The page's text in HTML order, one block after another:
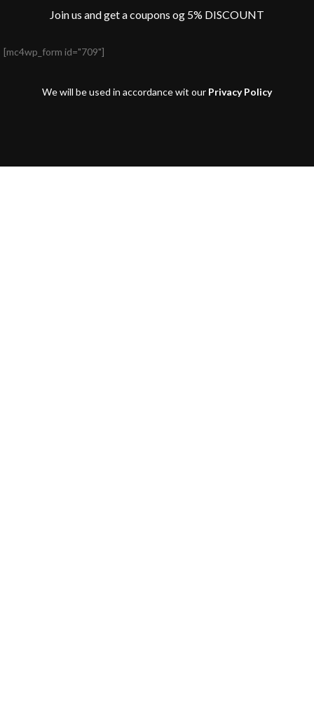
Join us and get a coupons og 5% DISCOUNT
[mc4wp_form id="709"]
We will be used in accordance wit our Privacy Policy